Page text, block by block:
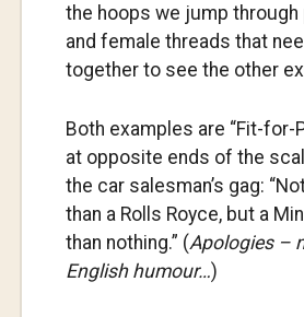
the hoops we jump through
and female threads that
together to see the other
Both examples are “Fit-for-
at opposite ends of the
the car salesman’s gag:
than a Rolls Royce, but a
than nothing.” (Apologies –
English humour…)